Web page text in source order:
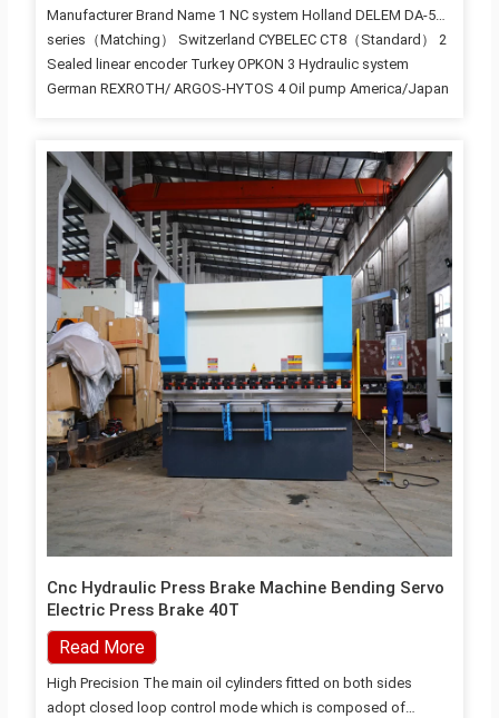
Manufacturer Brand Name 1 NC system Holland DELEM DA-53
series（Matching） Switzerland CYBELEC CT8（Standard） 2
Sealed linear encoder Turkey OPKON 3 Hydraulic system
German REXROTH/ ARGOS-HYTOS 4 Oil pump America/Japan
switch France Schneider 9 Miniature relay France Schneider 10
Ac contactor France Schneider 11 Button France Schneider 12
Electrical components Japan Omron 13 Socket joint USA
EATON Technical Parameters & Specification with 130 Ton
Workbench length 3200 mm Distance between columns 2700…
Cnc Hydraulic Press Brake Machine Bending Servo
Electric Press Brake 40T
Read More
High Precision The main oil cylinders fitted on both sides
adopt closed loop control mode which is composed of